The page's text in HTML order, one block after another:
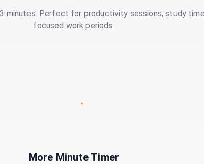
minutes. Perfect for productivity sessions, study
focused work periods.
More Minute Timer